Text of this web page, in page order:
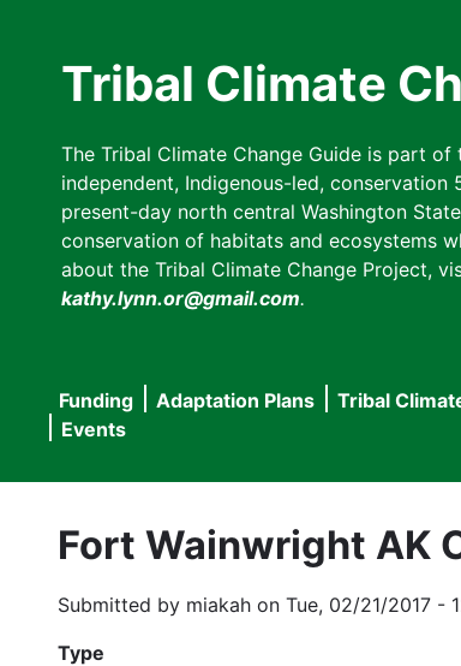
Tribal Climate
The Tribal Climate Change Guide is part of
independent, Indigenous-led,
present-day north central Washington
conservation of habitats and ecosystems
about the Tribal Climate Change Project,
kathy.lynn.or@gmail.com.
Main
navigation
Funding Adaptation Plans Tribal
Events
Fort Wainwright AK
Submitted by miakah on Tue, 02/21/2017 -
Type